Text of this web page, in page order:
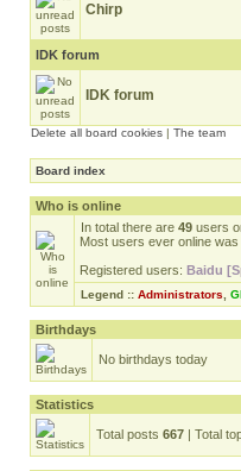
Chirp
IDK forum
IDK forum
Delete all board cookies | The team
Board index
Who is online
In total there are 49 users
Most users ever online was
Registered users: Baidu
Legend :: Administrators
Birthdays
No birthdays today
Statistics
Total posts 667 | Total